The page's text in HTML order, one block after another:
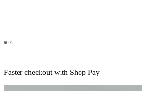
60%
Faster checkout with Shop Pay